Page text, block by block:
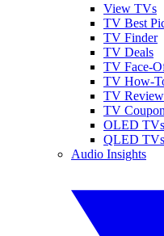
View TVs
TV Best
TV Finder
TV Deals
TV Face-
TV How-
TV
TV
OLED TVs
QLED TVs
Audio Insights